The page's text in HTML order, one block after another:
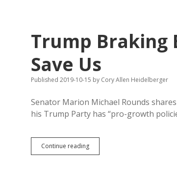
Trump Braking
Save Us
Published 2019-10-15 by Cory Allen Heidelberger
Senator Marion Michael Rounds
his Trump Party has “pro-growth
Continue readingTrump
Braking